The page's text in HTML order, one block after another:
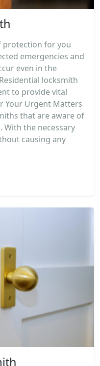
protection for you
emergencies and
even in the
locksmith
to provide vital
Your Urgent Matters
that are aware of
With the necessary
causing any